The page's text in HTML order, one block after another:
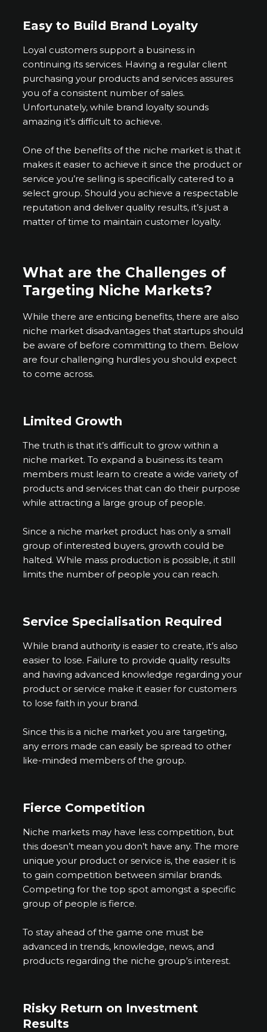
Easy to Build Brand Loyalty
Loyal customers support a business in
continuing its services. Having a regular client
purchasing your products and services assures
you of a consistent number of sales.
Unfortunately, while brand loyalty sounds
amazing it’s difficult to achieve.
One of the benefits of the niche market is that it
makes it easier to achieve it since the product or
service you’re selling is specifically catered to a
select group. Should you achieve a respectable
reputation and deliver quality results, it’s just a
matter of time to maintain customer loyalty.
What are the Challenges of
Targeting Niche Markets?
While there are enticing benefits, there are also
niche market disadvantages that startups should
be aware of before committing to them. Below
are four challenging hurdles you should expect
to come across.
Limited Growth
The truth is that it’s difficult to grow within a
niche market. To expand a business its team
members must learn to create a wide variety of
products and services that can do their purpose
while attracting a large group of people.
Since a niche market product has only a small
group of interested buyers, growth could be
halted. While mass production is possible, it still
limits the number of people you can reach.
Service Specialisation Required
While brand authority is easier to create, it’s also
easier to lose. Failure to provide quality results
and having advanced knowledge regarding your
product or service make it easier for customers
to lose faith in your brand.
Since this is a niche market you are targeting,
any errors made can easily be spread to other
like-minded members of the group.
Fierce Competition
Niche markets may have less competition, but
this doesn’t mean you don’t have any. The more
unique your product or service is, the easier it is
to gain competition between similar brands.
Competing for the top spot amongst a specific
group of people is fierce.
To stay ahead of the game one must be
advanced in trends, knowledge, news, and
products regarding the niche group’s interest.
Risky Return on Investment
Results